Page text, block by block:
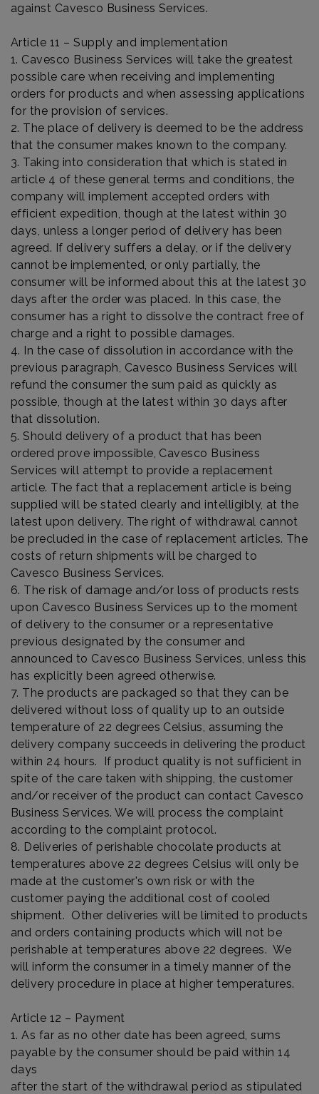
against Cavesco Business Services.
Article 11 – Supply and implementation
1. Cavesco Business Services will take the greatest
possible care when receiving and implementing
orders for products and when assessing applications
for the provision of services.
2. The place of delivery is deemed to be the address
that the consumer makes known to the company.
3. Taking into consideration that which is stated in
article 4 of these general terms and conditions, the
company will implement accepted orders with
efficient expedition, though at the latest within 30
days, unless a longer period of delivery has been
agreed. If delivery suffers a delay, or if the delivery
cannot be implemented, or only partially, the
consumer will be informed about this at the latest 30
days after the order was placed. In this case, the
consumer has a right to dissolve the contract free of
charge and a right to possible damages.
4. In the case of dissolution in accordance with the
previous paragraph, Cavesco Business Services will
refund the consumer the sum paid as quickly as
possible, though at the latest within 30 days after
that dissolution.
5. Should delivery of a product that has been
ordered prove impossible, Cavesco Business
Services will attempt to provide a replacement
article. The fact that a replacement article is being
supplied will be stated clearly and intelligibly, at the
latest upon delivery. The right of withdrawal cannot
be precluded in the case of replacement articles. The
costs of return shipments will be charged to
Cavesco Business Services.
6. The risk of damage and/or loss of products rests
upon Cavesco Business Services up to the moment
of delivery to the consumer or a representative
previous designated by the consumer and
announced to Cavesco Business Services, unless this
has explicitly been agreed otherwise.
7. The products are packaged so that they can be
delivered without loss of quality up to an outside
temperature of 22 degrees Celsius, assuming the
delivery company succeeds in delivering the product
within 24 hours. If product quality is not sufficient in
spite of the care taken with shipping, the customer
and/or receiver of the product can contact Cavesco
Business Services. We will process the complaint
according to the complaint protocol.
8. Deliveries of perishable chocolate products at
temperatures above 22 degrees Celsius will only be
made at the customer's own risk or with the
customer paying the additional cost of cooled
shipment. Other deliveries will be limited to products
and orders containing products which will not be
perishable at temperatures above 22 degrees. We
will inform the consumer in a timely manner of the
delivery procedure in place at higher temperatures.
Article 12 – Payment
1. As far as no other date has been agreed, sums
payable by the consumer should be paid within 14
days
after the start of the withdrawal period as stipulated